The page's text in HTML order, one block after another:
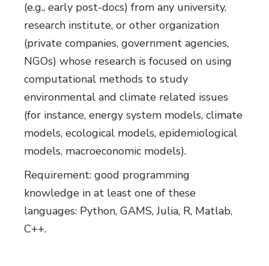
(e.g., early post-docs) from any university,
research institute, or other organization
(private companies, government agencies,
NGOs) whose research is focused on using
computational methods to study
environmental and climate related issues
(for instance, energy system models, climate
models, ecological models, epidemiological
models, macroeconomic models).
Requirement: good programming
knowledge in at least one of these
languages: Python, GAMS, Julia, R, Matlab,
C++.